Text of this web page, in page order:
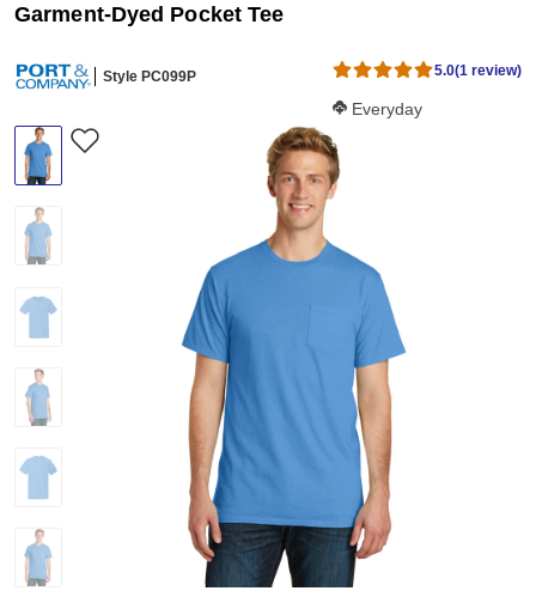
Garment-Dyed Pocket Tee
Style PC099P 5.0(1 review)
Softness Score:
Everyday